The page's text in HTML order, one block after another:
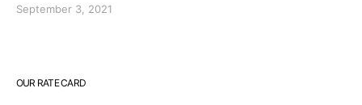
September 3, 2021
OUR RATE CARD